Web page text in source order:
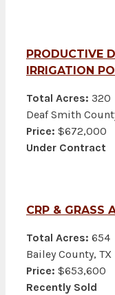
PRODUCTIVE
IRRIGATION
Total Acres: 320
Deaf Smith
Price: $672,000
Under Contract
CRP & GRASS
Total Acres: 654
Bailey County, TX
Price: $653,600
Recently Sold